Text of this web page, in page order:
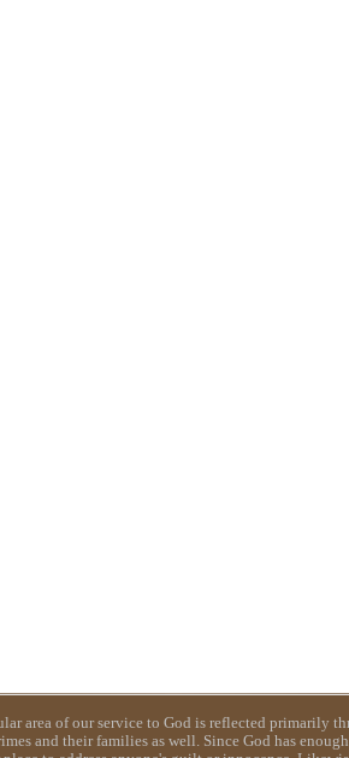
area of our service to God is reflected primarily
and their families as well. Since God has